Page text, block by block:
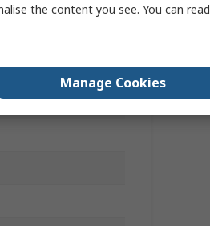
the content you see. You can read
Manage Cookies